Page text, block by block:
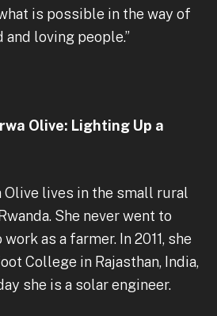
is possible in the way of
loving people.”
Olive: Lighting Up a
Olive lives in the small rural
She never went to
as a farmer. In 2011, she
College in Rajasthan, India,
she is a solar engineer.